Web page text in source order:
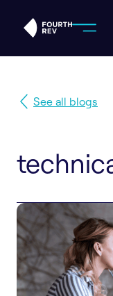
See all blogs